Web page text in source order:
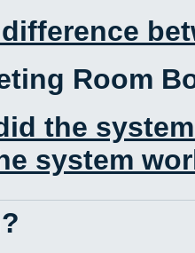
Room
the
system